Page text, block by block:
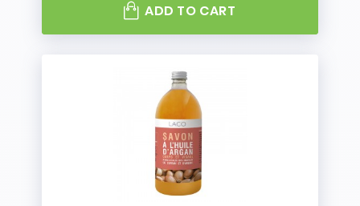
ADD TO CART